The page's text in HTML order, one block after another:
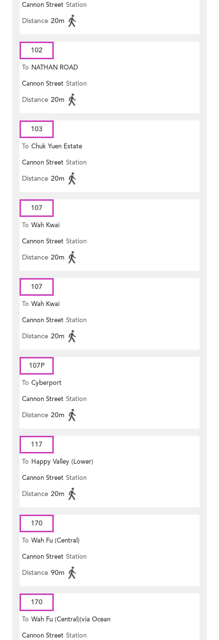
Cannon Street Station
Distance 20m
102
To NATHAN ROAD
Cannon Street Station
Distance 20m
103
To Chuk Yuen Estate
Cannon Street Station
Distance 20m
107
To Wah Kwai
Cannon Street Station
Distance 20m
107
To Wah Kwai
Cannon Street Station
Distance 20m
107P
To Cyberport
Cannon Street Station
Distance 20m
117
To Happy Valley (Lower)
Cannon Street Station
Distance 20m
170
To Wah Fu (Central)
Cannon Street Station
Distance 90m
170
To Wah Fu (Central)(via Ocean
Park)
Cannon Street Station